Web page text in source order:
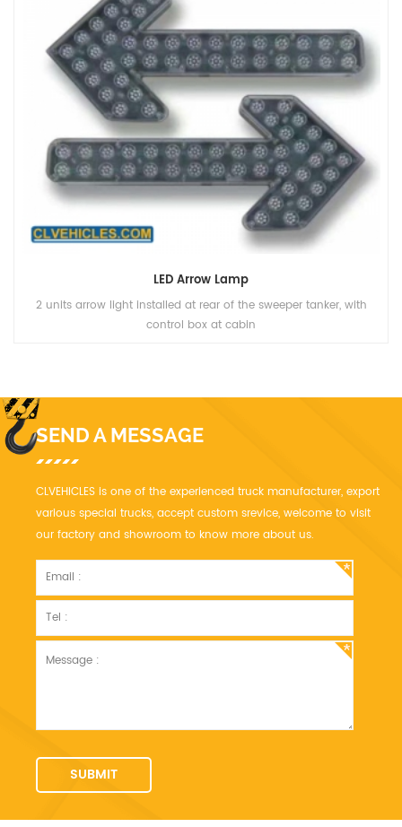
LED Arrow Lamp
2 units arrow light installed at rear of the sweeper tanker, with
control box at cabin
SEND A MESSAGE
CLVEHICLES is one of the experienced truck manufacturer, export
various special trucks, accept custom srevice, welcome to visit
our factory and showroom to know more about us.